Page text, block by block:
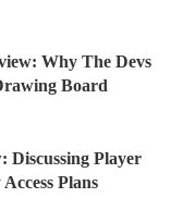
Why The Devs
Board
Discussing Player
Plans